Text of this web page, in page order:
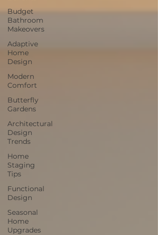
Budget
Bathroom
Makeovers
Adaptive
Home
Design
Modern
Comfort
Butterfly
Gardens
Architectural
Design
Trends
Home
Staging
Tips
Functional
Design
Seasonal
Home
Upgrades